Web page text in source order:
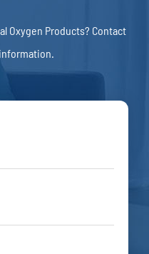
Oxygen Products? Contact